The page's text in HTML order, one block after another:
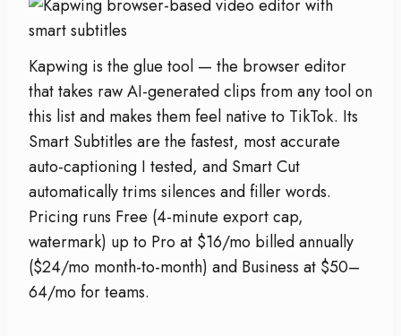
Kapwing is the glue tool — the browser editor
that takes raw AI-generated clips from any tool on
this list and makes them feel native to TikTok. Its
Smart Subtitles are the fastest, most accurate
auto-captioning I tested, and Smart Cut
automatically trims silences and filler words.
Pricing runs Free (4-minute export cap,
watermark) up to Pro at $16/mo billed annually
($24/mo month-to-month) and Business at $50–
64/mo for teams.